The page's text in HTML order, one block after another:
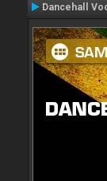
Dancehall